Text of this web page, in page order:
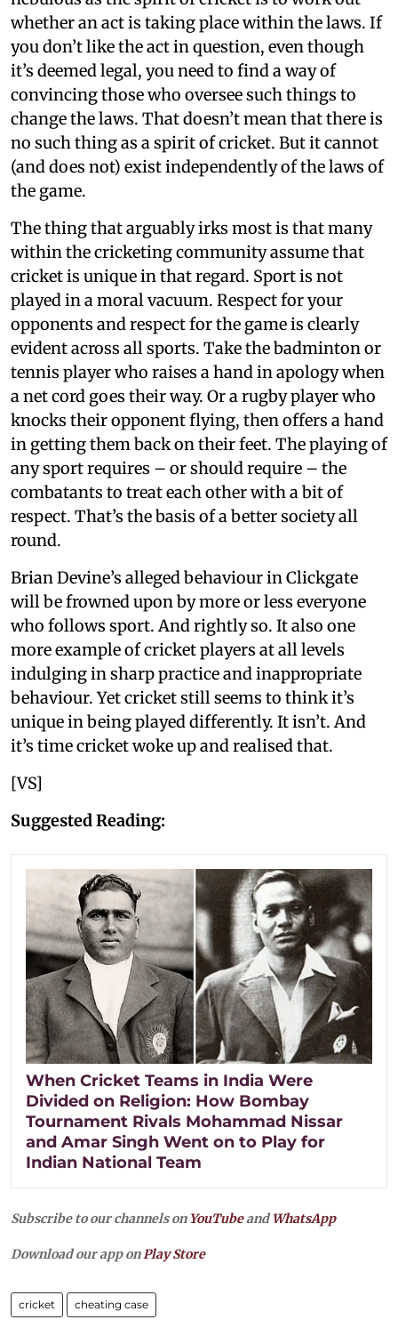
whether an act is taking place within the laws. If
you don’t like the act in question, even though
it’s deemed legal, you need to find a way of
convincing those who oversee such things to
change the laws. That doesn’t mean that there is
no such thing as a spirit of cricket. But it cannot
(and does not) exist independently of the laws of
the game.
The thing that arguably irks most is that many
within the cricketing community assume that
cricket is unique in that regard. Sport is not
played in a moral vacuum. Respect for your
opponents and respect for the game is clearly
evident across all sports. Take the badminton or
tennis player who raises a hand in apology when
a net cord goes their way. Or a rugby player who
knocks their opponent flying, then offers a hand
in getting them back on their feet. The playing of
any sport requires – or should require – the
combatants to treat each other with a bit of
respect. That’s the basis of a better society all
round.
Brian Devine’s alleged behaviour in Clickgate
will be frowned upon by more or less everyone
who follows sport. And rightly so. It also one
more example of cricket players at all levels
indulging in sharp practice and inappropriate
behaviour. Yet cricket still seems to think it’s
unique in being played differently. It isn’t. And
it’s time cricket woke up and realised that.
[VS]
Suggested Reading:
When Cricket Teams in India Were
Divided on Religion: How Bombay
Tournament Rivals Mohammad Nissar
and Amar Singh Went on to Play for
Indian National Team
Subscribe to our channels on YouTubeandWhatsApp
Download our app onPlay Store
cricket cheating case